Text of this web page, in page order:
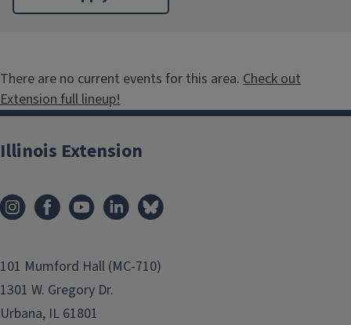
There are no current events for this area. Check out
Extension full lineup!
Illinois Extension
101 Mumford Hall (MC-710)
1301 W. Gregory Dr.
Urbana, IL 61801